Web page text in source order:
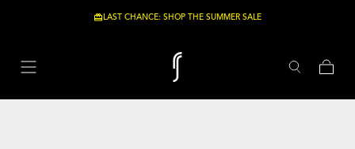
Skip to contentLAST CHANCE: SHOP THE SUMMER SALE
-20%